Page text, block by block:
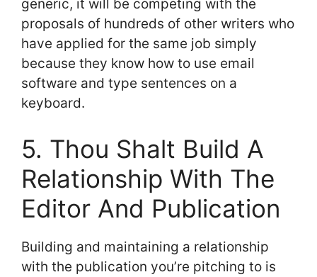
generic, it will be competing with the
proposals of hundreds of other writers who
have applied for the same job simply
because they know how to use email
software and type sentences on a
keyboard.
5. Thou Shalt Build A
Relationship With The
Editor And Publication
Building and maintaining a relationship
with the publication you’re pitching to is